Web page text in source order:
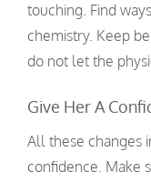
touching. Find
chemistry. Keep
do not let the
Give Her A
All these changes
confidence. Make